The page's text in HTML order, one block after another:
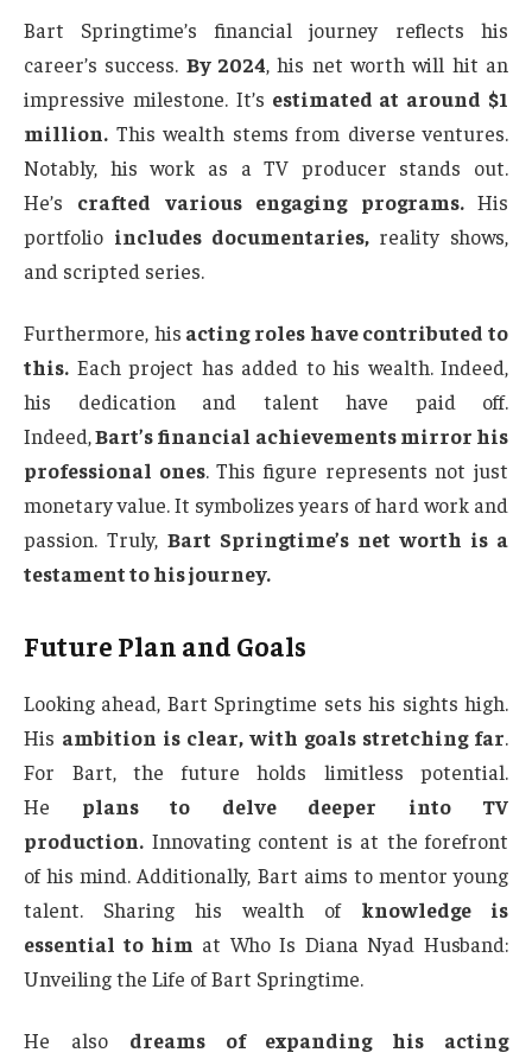
Bart Springtime’s financial journey reflects his
career’s success. By 2024, his net worth will hit an
impressive milestone. It’s estimated at around $1
million. This wealth stems from diverse ventures.
Notably, his work as a TV producer stands out.
He’s crafted various engaging programs.His
portfolio includes documentaries,reality shows,
and scripted series.
Furthermore, his acting roles have contributed to
this. Each project has added to his wealth. Indeed,
his dedication and talent have paid off.
Indeed,Bart’s financial achievements mirror his
professional ones. This figure represents not just
monetary value. It symbolizes years of hard work and
passion. Truly, Bart Springtime’s net worth is a
testament to his journey.
Future Plan and Goals
Looking ahead, Bart Springtime sets his sights high.
His ambition is clear, with goals stretching far.
For Bart, the future holds limitless potential.
He plans to delve deeper into TV
production. Innovating content is at the forefront
of his mind. Additionally, Bart aims to mentor young
talent. Sharing his wealth of knowledge is
essential to him at Who Is Diana Nyad Husband:
Unveiling the Life of Bart Springtime.
He also dreams of expanding his acting